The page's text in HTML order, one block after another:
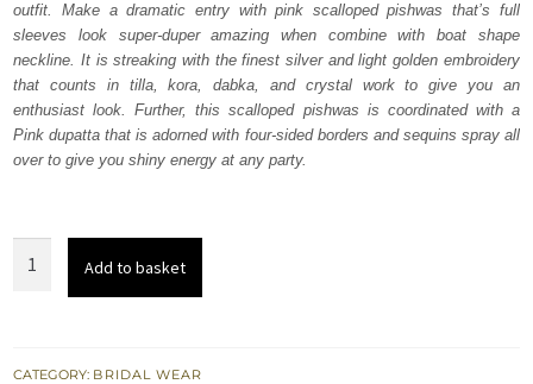
£ 2,200.£ 1,320.
outfit. Make a dramatic entry with pink scalloped pishwas that’s full
sleeves look super-duper amazing when combine with boat shape
neckline. It is streaking with the finest silver and light golden embroidery
that counts in tilla, kora, dabka, and crystal work to give you an
enthusiast look. Further, this scalloped pishwas is coordinated with a
Pink dupatta that is adorned with four-sided borders and sequins spray all
over to give you shiny energy at any party.
Scalloped
Dupatta
Add to basket
CATEGORY: BRIDAL WEAR